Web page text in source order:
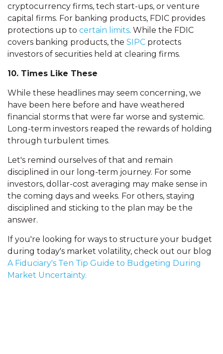
cryptocurrency firms, tech start-ups, or venture
capital firms. For banking products, FDIC provides
protections up to certain limits. While the FDIC
covers banking products, the SIPC protects
investors of securities held at clearing firms.
10. Times Like These
While these headlines may seem concerning, we
have been here before and have weathered
financial storms that were far worse and systemic.
Long-term investors reaped the rewards of holding
through turbulent times.
Let's remind ourselves of that and remain
disciplined in our long-term journey. For some
investors, dollar-cost averaging may make sense in
the coming days and weeks. For others, staying
disciplined and sticking to the plan may be the
answer.
If you're looking for ways to structure your budget
during today's market volatility, check out our blog
A Fiduciary's Ten Tip Guide to Budgeting During
Market Uncertainty.